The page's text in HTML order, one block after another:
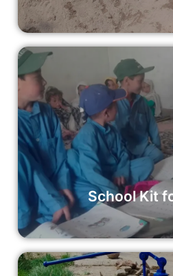
School Kit
School Kit
By donating to the School Kit for
help provide a child with the tools
school and
Read More